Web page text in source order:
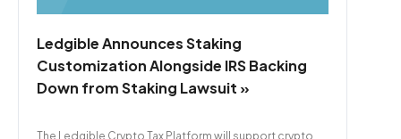
Ledgible Announces Staking
Customization Alongside IRS Backing
Down from Staking Lawsuit »
The Ledgible Crypto Tax Platform will support crypto